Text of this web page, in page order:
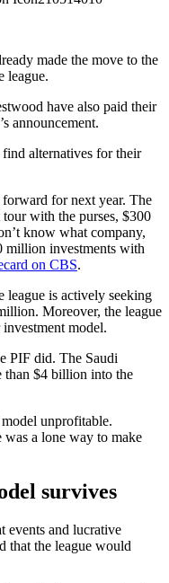
made the move to the
league.
have also paid their
announcement.
alternatives for their
for next year. The
with the purses, $300
know what company,
million investments with
on CBS.
league is actively seeking
Moreover, the league
model.
PIF did. The Saudi
than $4 billion into the
unprofitable.
a lone way to make
survives
events and lucrative
that the league would